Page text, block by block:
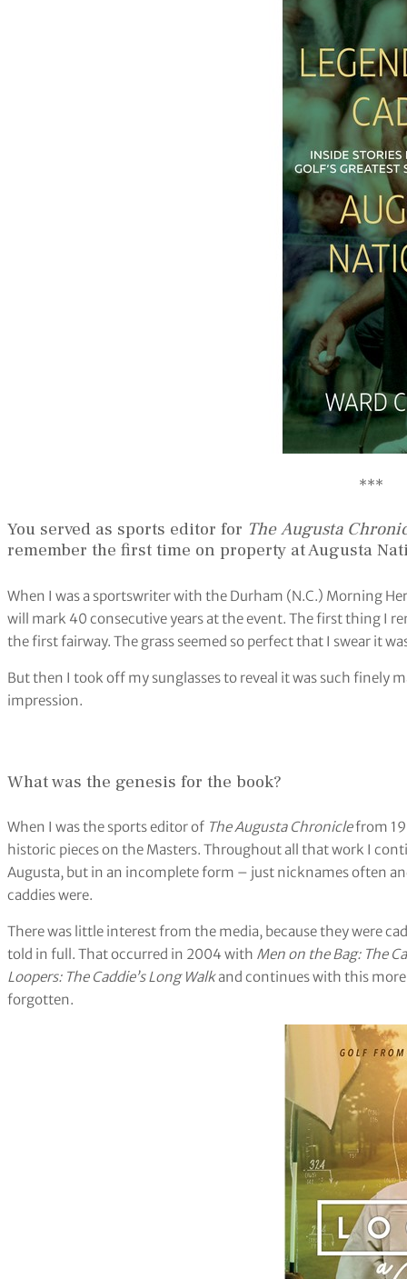
***
You served as sports editor for The Augusta
remember the first time on property at Augusta
When I was a sportswriter with the Durham (N.C.) Morning
will mark 40 consecutive years at the event. The first thing I
the first fairway. The grass seemed so perfect that I swear it
But then I took off my sunglasses to reveal it was such finely
impression.
What was the genesis for the book?
When I was the sports editor of The Augusta Chroniclefrom
historic pieces on the Masters. Throughout all that work I
Augusta, but in an incomplete form – just nicknames often
caddies were.
There was little interest from the media, because they were
told in full. That occurred in 2004 with Men on the Bag: The
Loopers: The Caddie’s Long Walkand continues with this more
forgotten.